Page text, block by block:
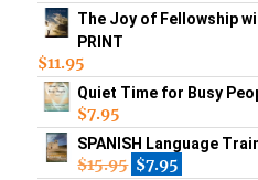
The Joy of Fellowship
PRINT
$11.95
Quiet Time for Busy
$7.95
SPANISH Language
$15.95 $7.95